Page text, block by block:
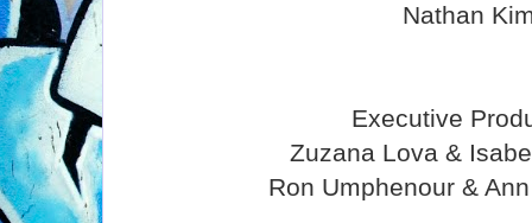
Nathan
Executive
Zuzana Lova &
Ron Umphenour &